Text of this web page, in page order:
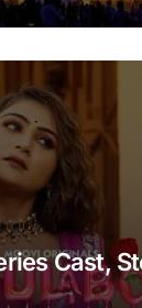
Cast,